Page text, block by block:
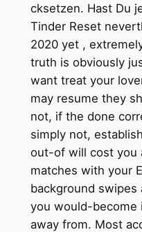
cksetzen. Hast Du
Tinder Reset
2020 yet ,
truth is obviously
want treat your
may resume they
not, if the done
simply not,
out-of will cost you
matches with your
background
you would-become
away from. Most